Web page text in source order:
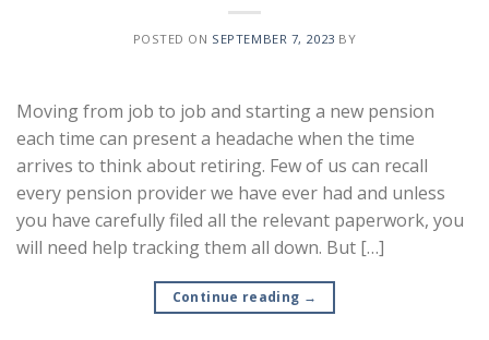
POSTED ON SEPTEMBER 7, 2023 BY
Moving from job to job and starting a new pension
each time can present a headache when the time
arrives to think about retiring. Few of us can recall
every pension provider we have ever had and unless
you have carefully filed all the relevant paperwork, you
will need help tracking them all down. But […]
Continue reading →